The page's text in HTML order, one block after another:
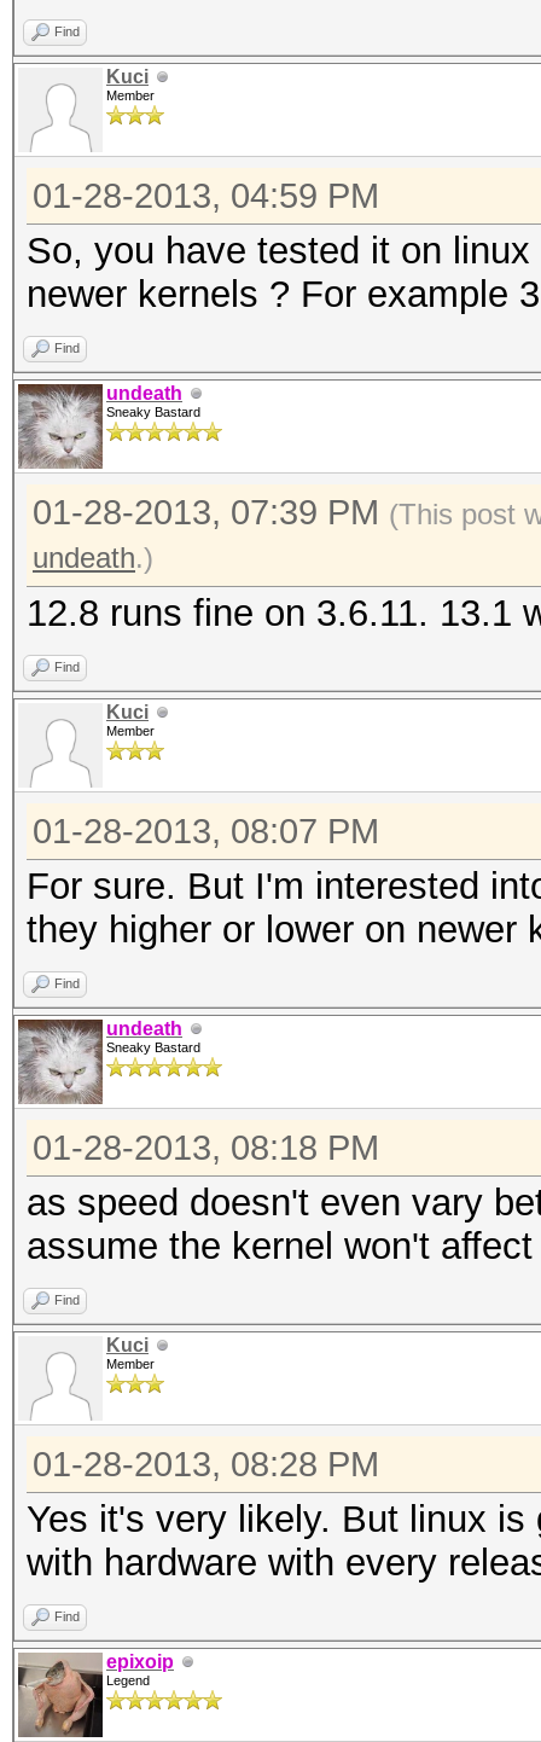
Find
Kuci
Member
01-28-2013, 04:59 PM
So, you have tested it on
newer kernels ? For example
Find
undeath
Sneaky Bastard
01-28-2013, 07:39 PM (This post
undeath.)
12.8 runs fine on 3.6.11. 13.1
Find
Kuci
Member
01-28-2013, 08:07 PM
For sure. But I'm interested
they higher or lower on newer
Find
undeath
Sneaky Bastard
01-28-2013, 08:18 PM
as speed doesn't even vary
assume the kernel won't
Find
Kuci
Member
01-28-2013, 08:28 PM
Yes it's very likely. But linux
with hardware with every
Find
epixoip
Legend